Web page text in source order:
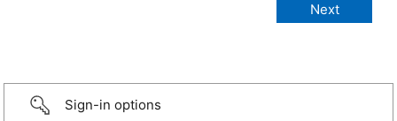
Sign-in options